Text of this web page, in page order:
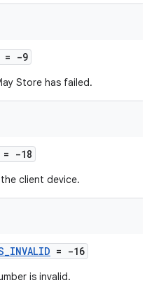
= -9
Store has failed.
= -18
client device.
= -16
is invalid.